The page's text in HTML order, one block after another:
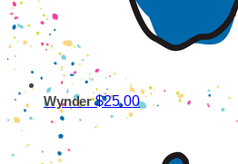
Wynder$25.00